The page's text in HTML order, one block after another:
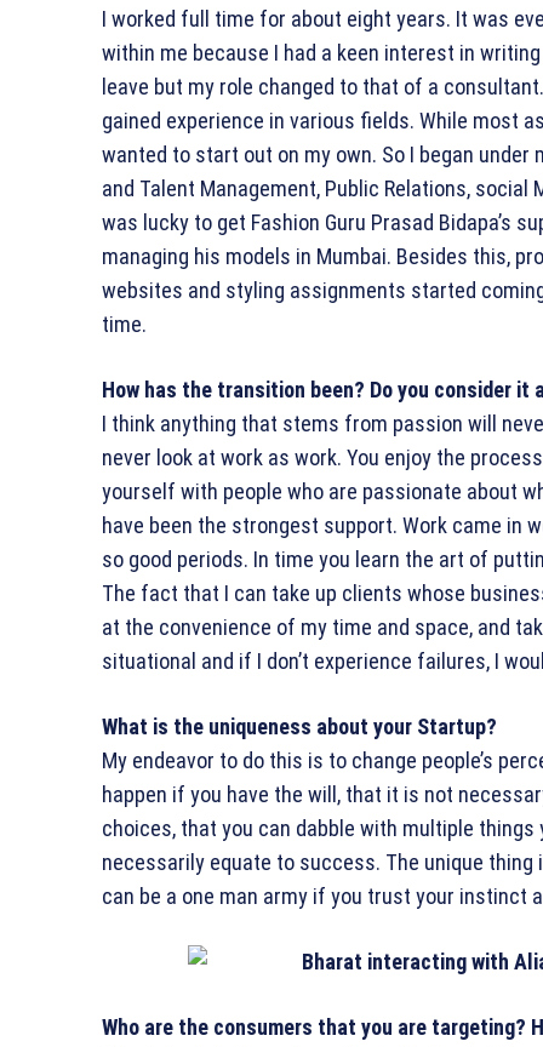
I worked full time for about eight years. It was
within me because I had a keen interest in
leave but my role changed to that of a
gained experience in various fields. While most
wanted to start out on my own. So I began
and Talent Management, Public Relations,
was lucky to get Fashion Guru Prasad Bidapa’s
managing his models in Mumbai. Besides this,
websites and styling assignments started
time.
How has the transition been? Do you consider it
I think anything that stems from passion will
never look at work as work. You enjoy the
yourself with people who are passionate about
have been the strongest support. Work came in
so good periods. In time you learn the art of
The fact that I can take up clients whose
at the convenience of my time and space, and
situational and if I don’t experience failures, I
What is the uniqueness about your Startup?
My endeavor to do this is to change people’s
happen if you have the will, that it is not
choices, that you can dabble with multiple
necessarily equate to success. The unique
can be a one man army if you trust your instinct
Who are the consumers that you are targeting?